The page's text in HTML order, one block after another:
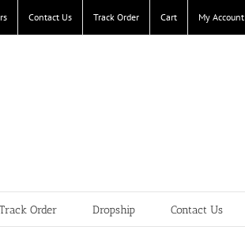
Contact Us Track Order Cart My Account
Track Order Dropship Contact Us